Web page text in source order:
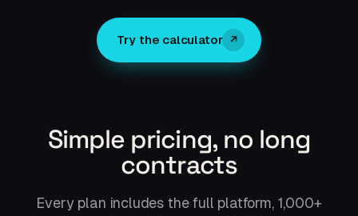
Try the calculator ↗
Simple pricing, no long
contracts
Every plan includes the full platform, 1,000+